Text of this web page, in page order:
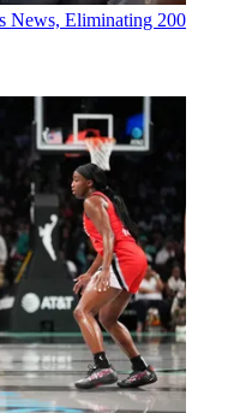
News, Eliminating 200